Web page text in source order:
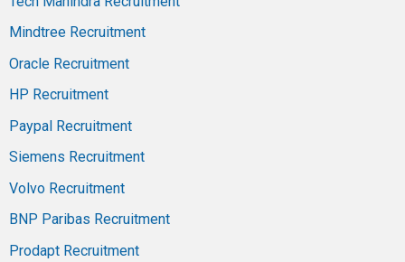
Mindtree Recruitment
Oracle Recruitment
HP Recruitment
Paypal Recruitment
Siemens Recruitment
Volvo Recruitment
BNP Paribas Recruitment
Prodapt Recruitment